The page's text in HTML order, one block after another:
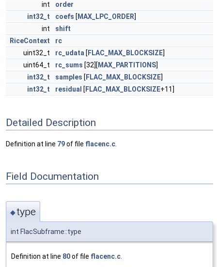
int
order
int32_t
coefs [ MAX_LPC_ORDER]
int
shift
RiceContext
rc
uint32_t
rc_udata [ FLAC_MAX_BLOCKSIZE]
uint64_t
rc_sums [32][ MAX_PARTITIONS]
int32_t
samples [ FLAC_MAX_BLOCKSIZE]
int32_t
residual [ FLAC_MAX_BLOCKSIZE+11]
Detailed Description
Definition at line 79of file flacenc.c
Field Documentation
◆type
int FlacSubframe::type
Definition at line 80of file flacenc.c